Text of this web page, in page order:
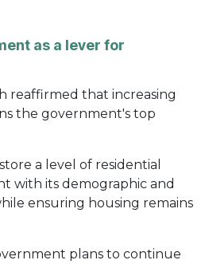
as a lever for
reaffirmed that increasing
the government's top
a level of residential
with its demographic and
ensuring housing remains
plans to continue